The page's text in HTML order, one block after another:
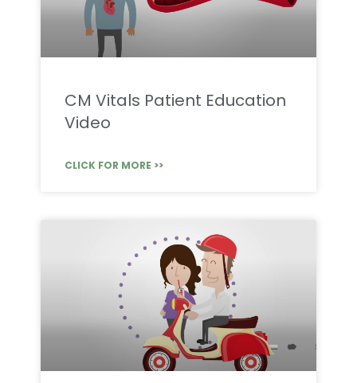
CM Vitals Patient Education
Video
CLICK FOR MORE >>